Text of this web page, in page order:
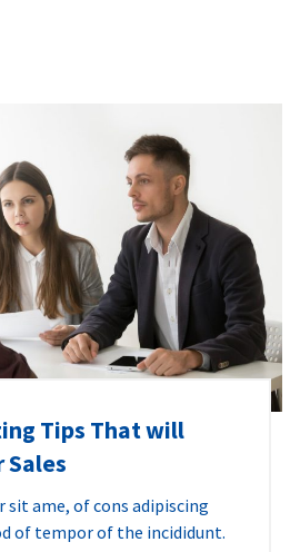
Tips That will
Sales
sit ame, of cons adipiscing
of tempor of the incididunt.